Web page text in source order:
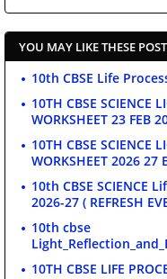
YOU MAY LIKE THESE
10th CBSE Life
10TH CBSE SCIENCE
WORKSHEET 23 FEB
10TH CBSE SCIENCE
WORKSHEET 2026 27
10th CBSE SCIENCE
2026-27 ( REFRESH
10th cbse
10TH CBSE LIFE